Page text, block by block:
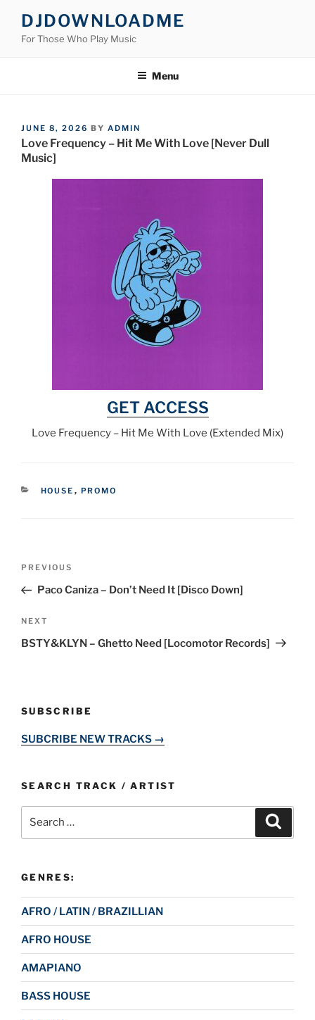
content
DJDOWNLOADME
For Those Who Play Music
Menu
POSTED
ON
JUNE 8, 2026 BY ADMIN
Love Frequency – Hit Me With Love [Never Dull
Music]
GET ACCESS
Love Frequency – Hit Me With Love (Extended Mix)
CATEGORIES
HOUSE , PROMO
Previous
Post
PREVIOUS
Paco Caniza – Don’t Need It [Disco Down]
Next
Post
NEXT
BSTY&KLYN – Ghetto Need [Locomotor Records]
SUBSCRIBE
SUBCRIBE NEW TRACKS →
SEARCH TRACK / ARTIST
GENRES:
AFRO / LATIN / BRAZILLIAN
AFRO HOUSE
AMAPIANO
BASS HOUSE